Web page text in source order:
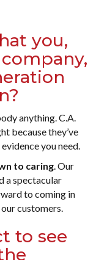
you,
anything. C.A.
because they’ve
you need.
to caring. Our
a spectacular
to coming in
customers.
to see